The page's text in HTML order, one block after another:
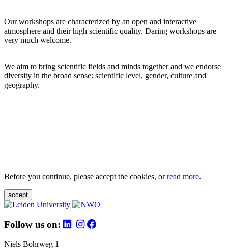
Our workshops are characterized by an open and interactive
atmosphere and their high scientific quality. Daring workshops are
very much welcome.
We aim to bring scientific fields and minds together and we endorse
diversity in the broad sense: scientific level, gender, culture and
geography.
Before you continue, please accept the cookies, orread more.
accept
Follow us on:
Niels Bohrweg 1